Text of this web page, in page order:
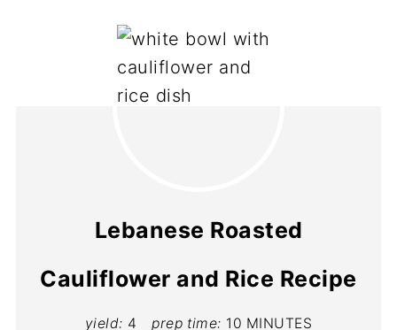
Lebanese Roasted
Cauliflower and Rice Recipe
yield: 4 prep time: 10 MINUTES